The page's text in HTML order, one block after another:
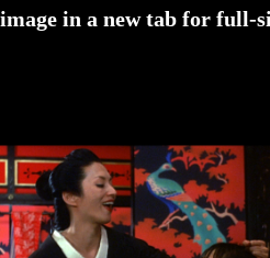
in a new tab for full-